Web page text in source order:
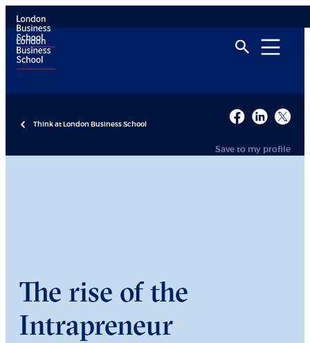
Think at London Business School
Save to my profile
The rise of the
Intrapreneur